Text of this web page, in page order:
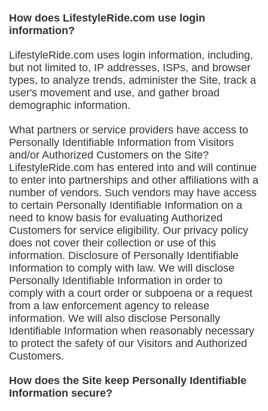
How does LifestyleRide.com use login
information?
LifestyleRide.com uses login information, including,
but not limited to, IP addresses, ISPs, and browser
types, to analyze trends, administer the Site, track a
user's movement and use, and gather broad
demographic information.
What partners or service providers have access to
Personally Identifiable Information from Visitors
and/or Authorized Customers on the Site?
LifestyleRide.com has entered into and will continue
to enter into partnerships and other affiliations with a
number of vendors. Such vendors may have access
to certain Personally Identifiable Information on a
need to know basis for evaluating Authorized
Customers for service eligibility. Our privacy policy
does not cover their collection or use of this
information. Disclosure of Personally Identifiable
Information to comply with law. We will disclose
Personally Identifiable Information in order to
comply with a court order or subpoena or a request
from a law enforcement agency to release
information. We will also disclose Personally
Identifiable Information when reasonably necessary
to protect the safety of our Visitors and Authorized
Customers.
How does the Site keep Personally Identifiable
Information secure?